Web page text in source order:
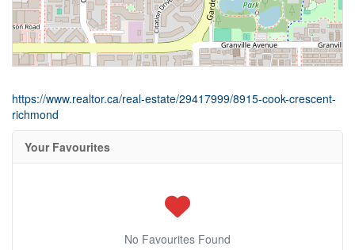
https://www.realtor.ca/real-estate/29417999/8915-cook-crescent-
richmond
Your Favourites
No Favourites Found